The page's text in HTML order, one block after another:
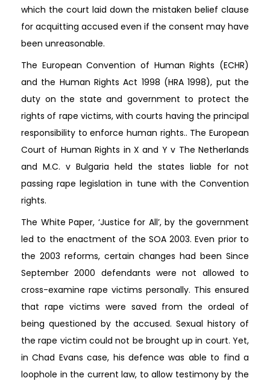
which the court laid down the mistaken belief clause
for acquitting accused even if the consent may have
been unreasonable.
The European Convention of Human Rights (ECHR)
and the Human Rights Act 1998 (HRA 1998), put the
duty on the state and government to protect the
rights of rape victims, with courts having the principal
responsibility to enforce human rights.. The European
Court of Human Rights in X and Y v The Netherlands
and M.C. v Bulgaria held the states liable for not
passing rape legislation in tune with the Convention
rights.
The White Paper, ‘Justice for All’, by the government
led to the enactment of the SOA 2003. Even prior to
the 2003 reforms, certain changes had been Since
September 2000 defendants were not allowed to
cross-examine rape victims personally. This ensured
that rape victims were saved from the ordeal of
being questioned by the accused. Sexual history of
the rape victim could not be brought up in court. Yet,
in Chad Evans case, his defence was able to find a
loophole in the current law, to allow testimony by the